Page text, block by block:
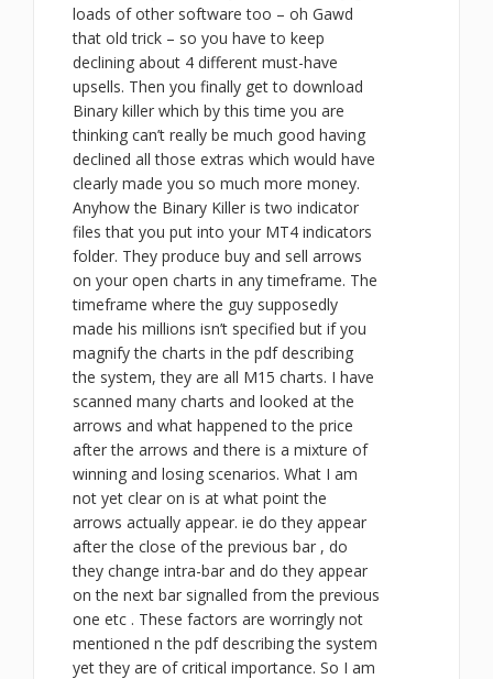
loads of other software too – oh Gawd
that old trick – so you have to keep
declining about 4 different must-have
upsells. Then you finally get to download
Binary killer which by this time you are
thinking can’t really be much good having
declined all those extras which would have
clearly made you so much more money.
Anyhow the Binary Killer is two indicator
files that you put into your MT4 indicators
folder. They produce buy and sell arrows
on your open charts in any timeframe. The
timeframe where the guy supposedly
made his millions isn’t specified but if you
magnify the charts in the pdf describing
the system, they are all M15 charts. I have
scanned many charts and looked at the
arrows and what happened to the price
after the arrows and there is a mixture of
winning and losing scenarios. What I am
not yet clear on is at what point the
arrows actually appear. ie do they appear
after the close of the previous bar , do
they change intra-bar and do they appear
on the next bar signalled from the previous
one etc . These factors are worringly not
mentioned n the pdf describing the system
yet they are of critical importance. So I am